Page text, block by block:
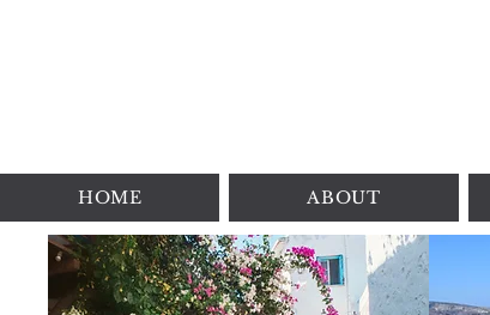
HOME ABOUT